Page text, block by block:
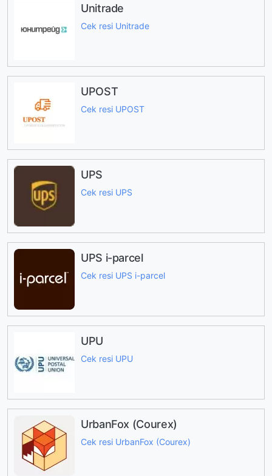
Unitrade
Cek resi Unitrade
UPOST
Cek resi UPOST
UPS
Cek resi UPS
UPS i-parcel
Cek resi UPS i-parcel
UPU
Cek resi UPU
UrbanFox (Courex)
Cek resi UrbanFox (Courex)